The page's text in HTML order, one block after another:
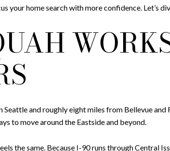
your home search with more confidence. Let’s
and roughly eight miles from Bellevue
to move around the Eastside and beyond.
the same. Because I-90 runs through Central